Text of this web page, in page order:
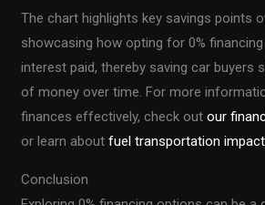
The chart highlights key savings points
showcasing how opting for 0%
interest paid, thereby saving car buyers
of money over time. For more
finances effectively, check outour
or learn aboutfuel transportation
Conclusion